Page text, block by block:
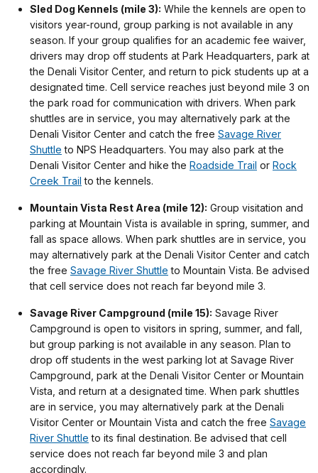
Sled Dog Kennels (mile 3): While the kennels are open to
visitors year-round, group parking is not available in any
season. If your group qualifies for an academic fee waiver,
drivers may drop off students at Park Headquarters, park at
the Denali Visitor Center, and return to pick students up at a
designated time. Cell service reaches just beyond mile 3 on
the park road for communication with drivers. When park
shuttles are in service, you may alternatively park at the
Denali Visitor Center and catch the free Savage River
Shuttle to NPS Headquarters. You may also park at the
Denali Visitor Center and hike the Roadside Trail or Rock
Creek Trail to the kennels.
Mountain Vista Rest Area (mile 12): Group visitation and
parking at Mountain Vista is available in spring, summer, and
fall as space allows. When park shuttles are in service, you
may alternatively park at the Denali Visitor Center and catch
the free Savage River Shuttle to Mountain Vista. Be advised
that cell service does not reach far beyond mile 3.
Savage River Campground (mile 15): Savage River
Campground is open to visitors in spring, summer, and fall,
but group parking is not available in any season. Plan to
drop off students in the west parking lot at Savage River
Campground, park at the Denali Visitor Center or Mountain
Vista, and return at a designated time. When park shuttles
are in service, you may alternatively park at the Denali
Visitor Center or Mountain Vista and catch the free Savage
River Shuttle to its final destination. Be advised that cell
service does not reach far beyond mile 3 and plan
accordingly.